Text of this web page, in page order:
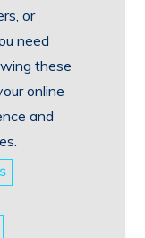
or
need
these
online
and